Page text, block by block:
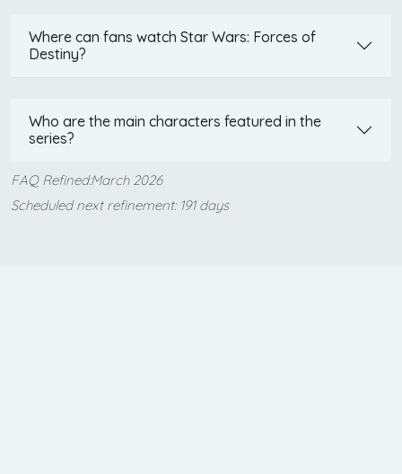
Where can fans watch Star Wars: Forces of
Destiny?
Who are the main characters featured in the
series?
FAQ Refined:March 2026
Scheduled next refinement: 191 days